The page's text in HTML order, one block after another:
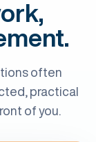
often
practical
of you.